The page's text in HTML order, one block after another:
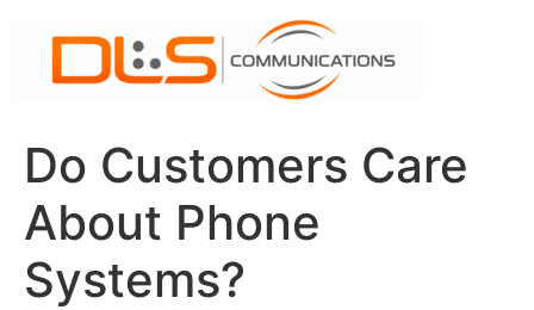
content
Do Customers Care
About Phone
Systems?